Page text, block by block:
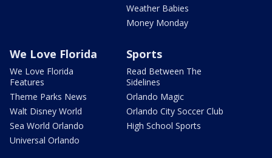
Weather Babies
Money Monday
We Love Florida
We Love Florida
Features
Theme Parks News
Walt Disney World
Sea World Orlando
Universal Orlando
Sports
Read Between The
Sidelines
Orlando Magic
Orlando City Soccer Club
High School Sports